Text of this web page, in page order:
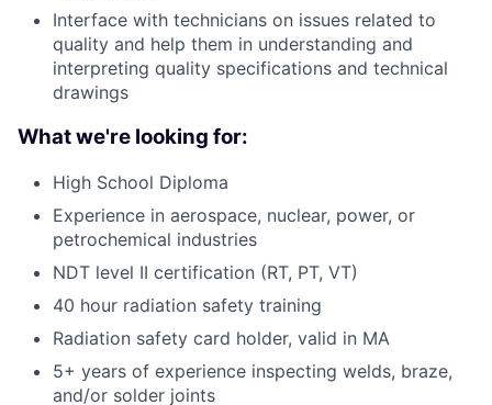
Interface with technicians on issues related to
quality and help them in understanding and
interpreting quality specifications and technical
drawings
What we're looking for:
High School Diploma
Experience in aerospace, nuclear, power, or
petrochemical industries
NDT level II certification (RT, PT, VT)
40 hour radiation safety training
Radiation safety card holder, valid in MA
5+ years of experience inspecting welds, braze,
and/or solder joints